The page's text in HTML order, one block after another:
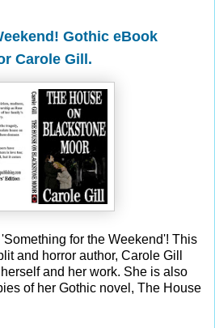
Gothic eBook
Carole Gill.
for the Weekend'! This
and horror author, Carole Gill
and her work. She is also
of her Gothic novel, The House